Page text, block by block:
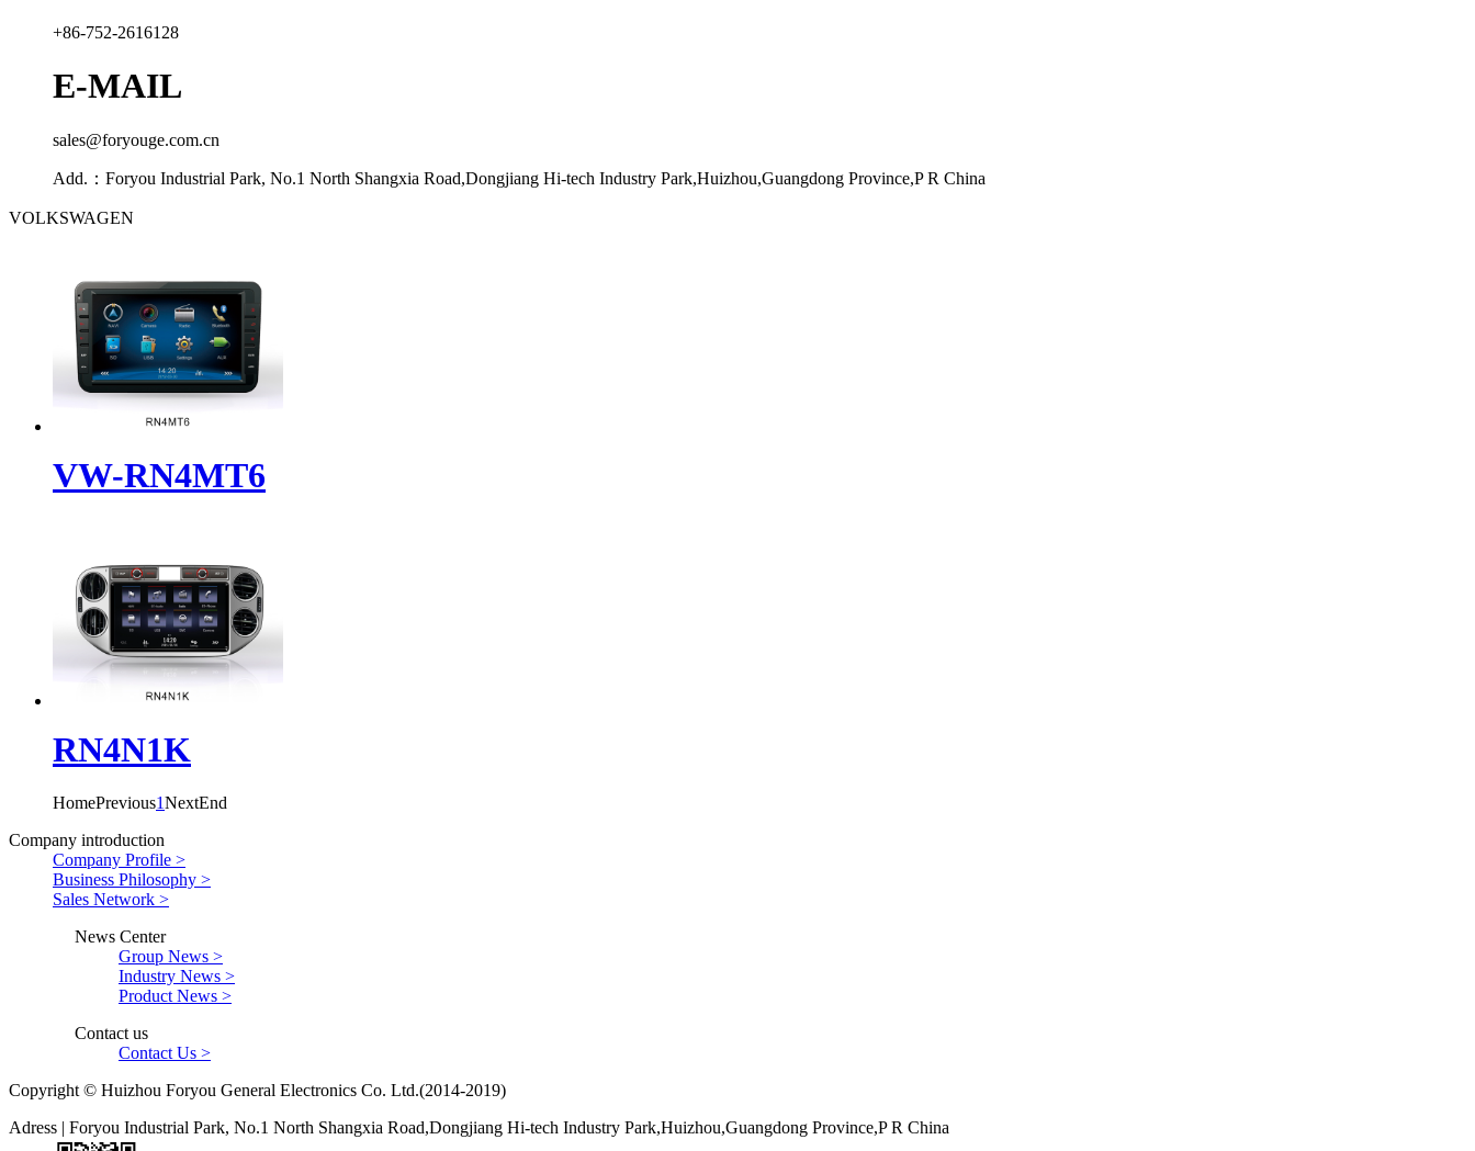
+86-752-2616128
E-MAIL
sales@foryouge.com.cn
Add.： Foryou Industrial Park, No.1 North Shangxia Road,Dongjiang Hi-tech Industry Park,Huizhou,Guangdong Province,P R China
VOLKSWAGEN
VW-RN4MT6
RN4N1K
HomePrevious1NextEnd
Company introduction
Company Profile >
Business Philosophy >
Sales Network >
News Center
Group News >
Industry News >
Product News >
Contact us
Contact Us >
Copyright © Huizhou Foryou General Electronics Co. Ltd.(2014-2019)
Adress | Foryou Industrial Park, No.1 North Shangxia Road,Dongjiang Hi-tech Industry Park,Huizhou,Guangdong Province,P R China